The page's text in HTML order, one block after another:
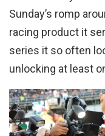
Sunday’s romp
racing product it
series it so often
unlocking at least